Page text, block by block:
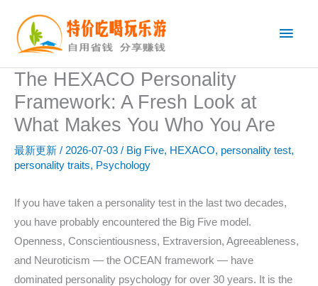
容
主
菜
The HEXACO Personality
Framework: A Fresh Look at
What Makes You Who You Are
最新更新 / 2026-07-03 / Big Five, HEXACO, personality test,
personality traits, Psychology
If you have taken a personality test in the last two decades,
you have probably encountered the Big Five model.
Openness, Conscientiousness, Extraversion, Agreeableness,
and Neuroticism — the OCEAN framework — have
dominated personality psychology for over 30 years. It is the